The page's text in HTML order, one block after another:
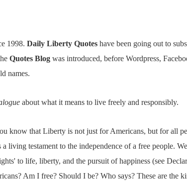
1998. Daily Liberty Quoteshave been going out to
Quotes Blogwas introduced, before Wordpress,
names.
about what it means to live freely and responsibly.
know that Liberty is not just for Americans, but for all
living testament to the independence of a free people.
to life, liberty, and the pursuit of happiness (see
Am I free? Should I be? Who says? These are the